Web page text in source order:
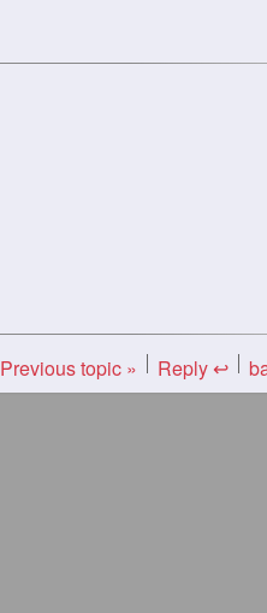
Previous topic » Reply ↩